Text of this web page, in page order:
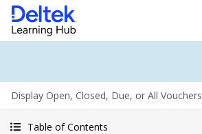
Display Open, Closed, Due, or All Vouchers
Table of Contents